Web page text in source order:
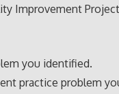
Improvement
you identified.
practice problem